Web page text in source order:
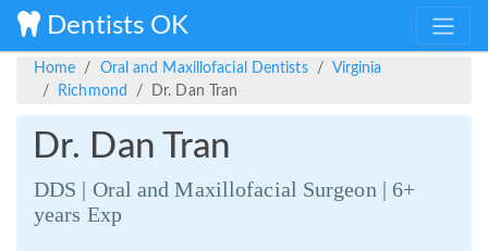
Dentists OK
Home Oral and Maxillofacial Dentists
Virginia
Richmond
Dr. Dan Tran
Dr. Dan Tran
DDS | Oral and Maxillofacial Surgeon | 6+
years Exp